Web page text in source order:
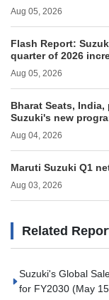
Aug 05, 2026
Flash Report:
quarter of 2026
Aug 05, 2026
Bharat Seats,
Suzuki's new
Aug 04, 2026
Maruti Suzuki Q1
Aug 03, 2026
Related
Suzuki's Global
for FY2030 (May